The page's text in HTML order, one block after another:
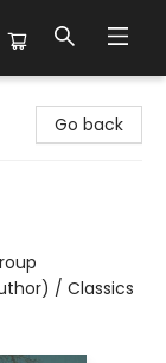
Go back
/ Classics